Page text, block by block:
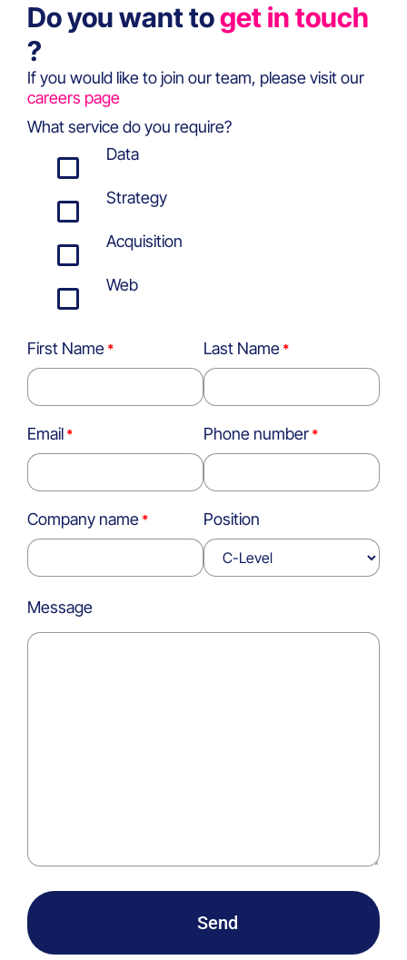
Do you want toget in touch
?
If you would like to join our team, please visit our
careers page
What service do you require?
Data
Strategy
Acquisition
Web
First Name Last Name
Email Phone number
Company name Position
Message
Send